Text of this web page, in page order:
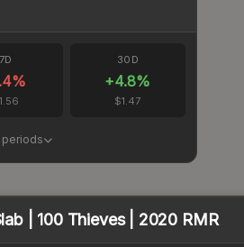
7D
%
30D
+4.8%
$1.47
periods
| 100 Thieves | 2020 RMR